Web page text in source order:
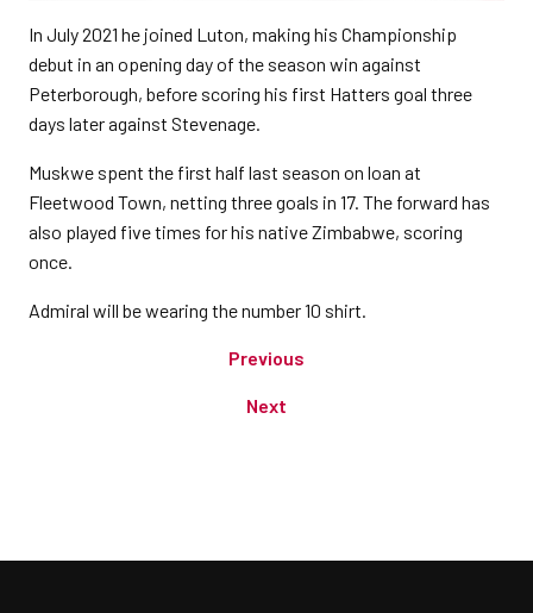
In July 2021 he joined Luton, making his Championship
debut in an opening day of the season win against
Peterborough, before scoring his first Hatters goal three
days later against Stevenage.
Muskwe spent the first half last season on loan at
Fleetwood Town, netting three goals in 17. The forward has
also played five times for his native Zimbabwe, scoring
once.
Admiral will be wearing the number 10 shirt.
Previous
Next